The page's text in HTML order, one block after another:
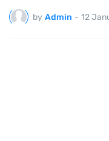
by Admin - 12